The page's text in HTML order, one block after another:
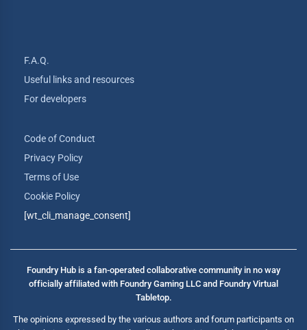
F.A.Q.
Useful links and resources
For developers
Code of Conduct
Privacy Policy
Terms of Use
Cookie Policy
[wt_cli_manage_consent]
Foundry Hub is a fan-operated collaborative community in no way
officially affiliated with Foundry Gaming LLC and Foundry Virtual
Tabletop.
The opinions expressed by the various authors and forum participants on